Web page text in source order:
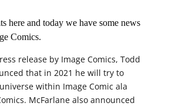
here and today we have some news
Comics.
release by Image Comics, Todd
that in 2021 he will try to
within Image Comic ala
McFarlane also announced